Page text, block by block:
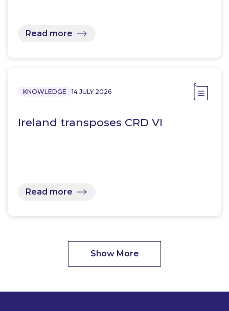
Read more
KNOWLEDGE 14 JULY 2026
Ireland transposes CRD VI
Read more
Show More